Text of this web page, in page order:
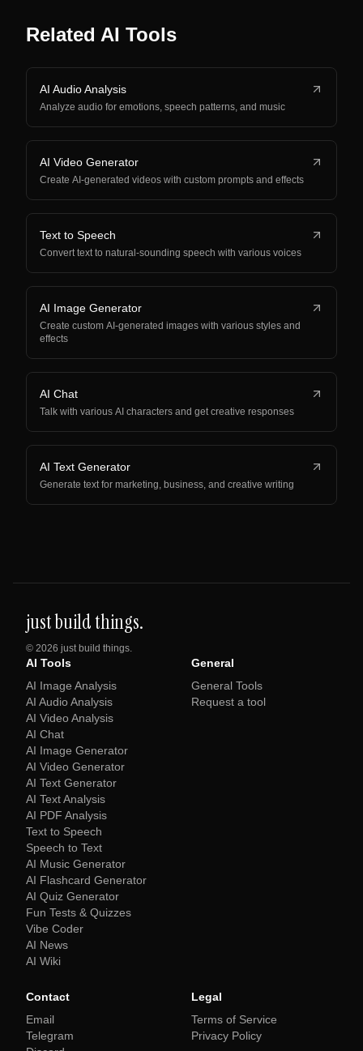
Related AI Tools
AI Audio Analysis
Analyze audio for emotions, speech patterns, and music
AI Video Generator
Create AI-generated videos with custom prompts and effects
Text to Speech
Convert text to natural-sounding speech with various voices
AI Image Generator
Create custom AI-generated images with various styles and
effects
AI Chat
Talk with various AI characters and get creative responses
AI Text Generator
Generate text for marketing, business, and creative writing
just build things.
© 2026 just build things.
AI Tools
AI Image Analysis
AI Audio Analysis
AI Video Analysis
AI Chat
AI Image Generator
AI Video Generator
AI Text Generator
AI Text Analysis
AI PDF Analysis
Text to Speech
Speech to Text
AI Music Generator
AI Flashcard Generator
AI Quiz Generator
Fun Tests & Quizzes
Vibe Coder
AI News
AI Wiki
General
General Tools
Request a tool
Contact
Email
Telegram
Legal
Terms of Service
Privacy Policy